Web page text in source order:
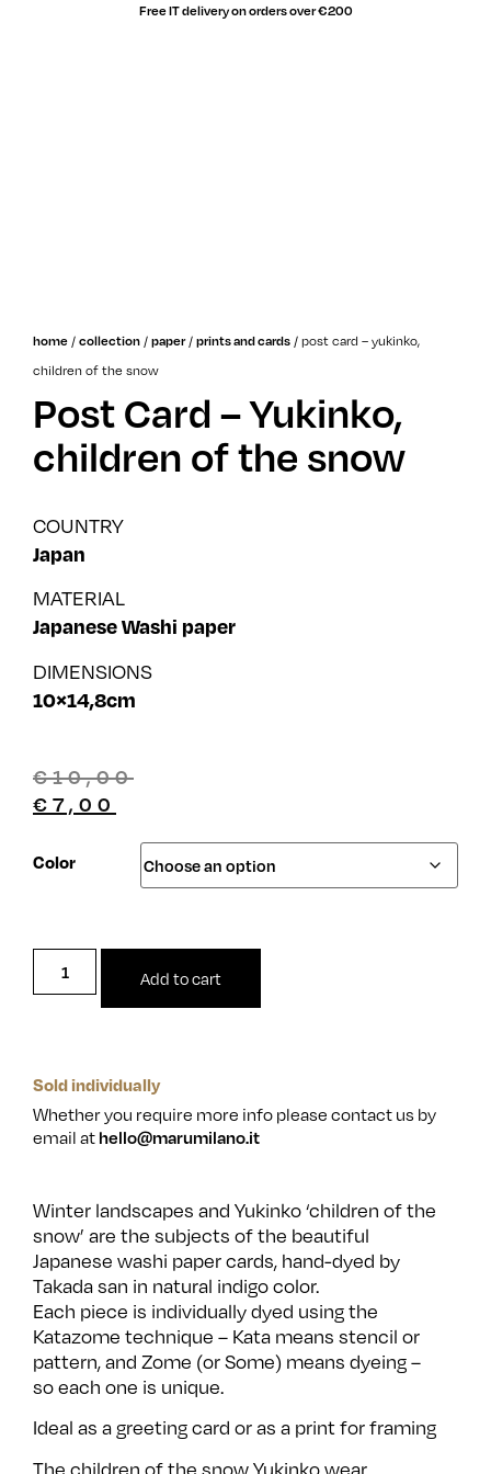
Free IT delivery on orders over €200
home / collection / paper/ prints and cards /post card – yukinko,
children of the snow
Post Card – Yukinko,
children of the snow
COUNTRY
Japan
MATERIAL
Japanese Washi paper
DIMENSIONS
10×14,8cm
€10,00
€ 7,00
Color
Add to cart
Sold individually
Whether you require more info please contact us by
email at hello@marumilano.it
Winter landscapes and Yukinko ‘children of the
snow’ are the subjects of the beautiful
Japanese washi paper cards, hand-dyed by
Takada san in natural indigo color.
Each piece is individually dyed using the
Katazome technique – Kata means stencil or
pattern, and Zome (or Some) means dyeing –
so each one is unique.
Ideal as a greeting card or as a print for framing
The children of the snow Yukinko wear